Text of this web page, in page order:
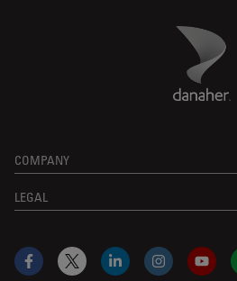
Danaher
COMPANY
LEGAL
Facebook
X LinkedInInstagram